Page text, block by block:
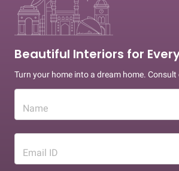
Beautiful Interiors for
Turn your home into a dream home. Consult
Name
Email ID